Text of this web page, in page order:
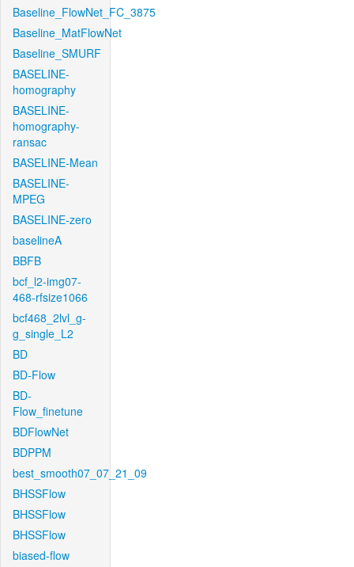
Baseline_FlowNet_FC_3875
Baseline_MatFlowNet
Baseline_SMURF
BASELINE-
homography
BASELINE-
homography-
ransac
BASELINE-Mean
BASELINE-
MPEG
BASELINE-zero
baselineA
BBFB
bcf_l2-img07-
468-rfsize1066
bcf468_2lvl_g-
g_single_L2
BD
BD-Flow
BD-
Flow_finetune
BDFlowNet
BDPPM
best_smooth07_07_21_09
BHSSFlow
BHSSFlow
BHSSFlow
biased-flow